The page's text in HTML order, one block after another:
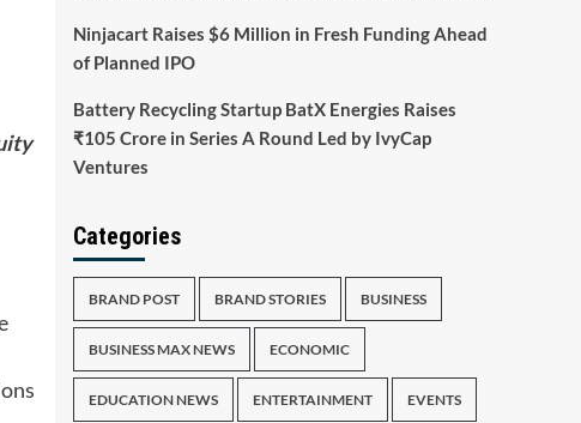
Ninjacart Raises $6 Million in Fresh Funding Ahead
of Planned IPO
Battery Recycling Startup BatX Energies Raises
₹105 Crore in Series A Round Led by IvyCap
Ventures
Categories
BRAND POST BRAND STORIES BUSINESS
BUSINESS MAX NEWS ECONOMIC
EDUCATION NEWS ENTERTAINMENT EVENTS